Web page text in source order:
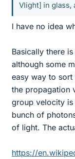
Vlight] in glass,
I have no idea
Basically there
although some
easy way to sort
the propagation
group velocity
bunch of
of light. The
https://